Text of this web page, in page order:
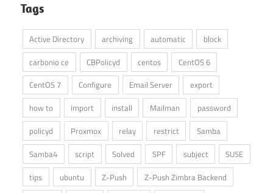
Tags
Active Directory archiving automatic
block
carbonio ce
CBPolicyd centos
CentOS 6
CentOS 7
Configure Email Server
export
how to
import install Mailman
password
policyd
Proxmox relay restrict
Samba
Samba4
script Solved SPF subject
SUSE
tips
ubuntu Z-Push
Z-Push Zimbra Backend